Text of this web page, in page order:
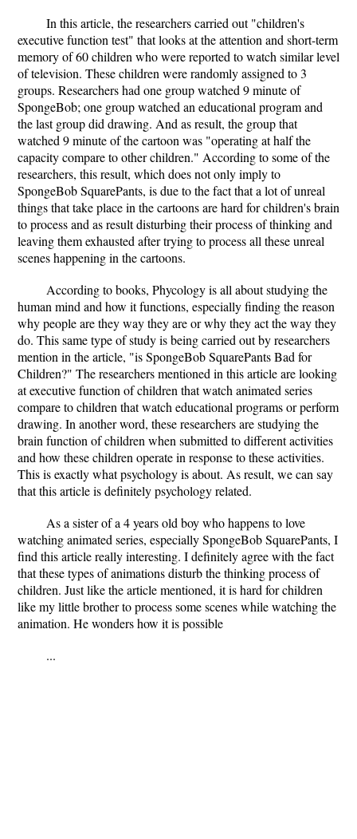
In this article, the researchers carried out "children's
executive function test" that looks at the attention and short-term
memory of 60 children who were reported to watch similar level
of television. These children were randomly assigned to 3
groups. Researchers had one group watched 9 minute of
SpongeBob; one group watched an educational program and
the last group did drawing. And as result, the group that
watched 9 minute of the cartoon was "operating at half the
capacity compare to other children." According to some of the
researchers, this result, which does not only imply to
SpongeBob SquarePants, is due to the fact that a lot of unreal
things that take place in the cartoons are hard for children's brain
to process and as result disturbing their process of thinking and
leaving them exhausted after trying to process all these unreal
scenes happening in the cartoons.
According to books, Phycology is all about studying the
human mind and how it functions, especially finding the reason
why people are they way they are or why they act the way they
do. This same type of study is being carried out by researchers
mention in the article, "is SpongeBob SquarePants Bad for
Children?" The researchers mentioned in this article are looking
at executive function of children that watch animated series
compare to children that watch educational programs or perform
drawing. In another word, these researchers are studying the
brain function of children when submitted to different activities
and how these children operate in response to these activities.
This is exactly what psychology is about. As result, we can say
that this article is definitely psychology related.
As a sister of a 4 years old boy who happens to love
watching animated series, especially SpongeBob SquarePants, I
find this article really interesting. I definitely agree with the fact
that these types of animations disturb the thinking process of
children. Just like the article mentioned, it is hard for children
like my little brother to process some scenes while watching the
animation. He wonders how it is possible
...